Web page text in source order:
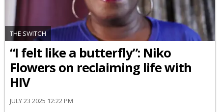
THE SWITCH
“I felt like a butterfly”: Niko
Flowers on reclaiming life with
HIV
JULY 23 2025 12:22 PM